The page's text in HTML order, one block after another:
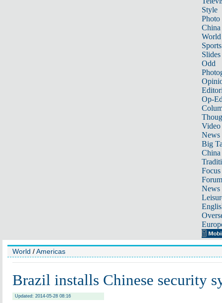
Style
Photo
China
World
Sports
Slides
Odd
Op-
Video
News
Big
Focus
Forum
News
World /Americas
Brazil installs Chinese security
Updated: 2014-05-28 08:16